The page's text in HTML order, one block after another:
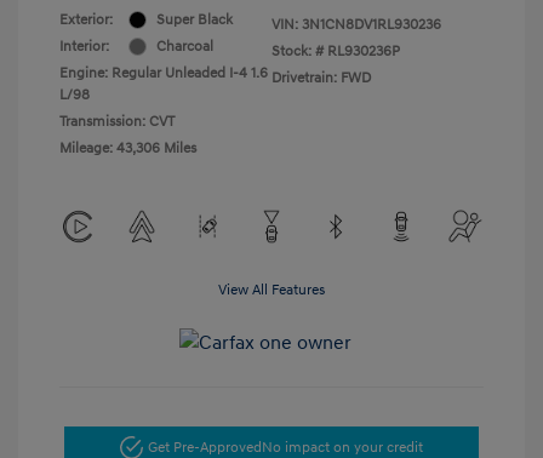
Exterior:
Super Black
Interior:
Charcoal
Engine: Regular Unleaded I-4 1.6
L/98
Transmission: CVT
Mileage: 43,306 Miles
VIN: 3N1CN8DV1RL930236
Stock: # RL930236P
Drivetrain: FWD
View All Features
Get Pre-ApprovedNo impact on your credit